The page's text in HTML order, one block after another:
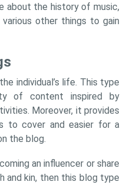
about the history of music,
other things to gain
individual’s life. This type
of content inspired by
Moreover, it provides
to cover and easier for a
the blog.
an influencer or share
and kin, then this blog type